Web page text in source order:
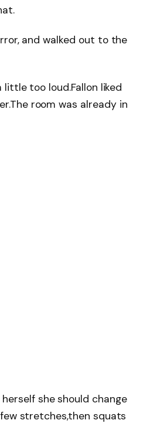
and walked out to the
too loud.Fallon liked
room was already in
she should change
stretches,then squats